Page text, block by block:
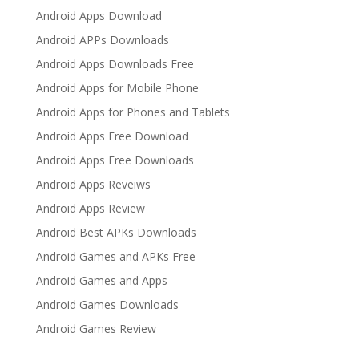
Android Apps Download
Android APPs Downloads
Android Apps Downloads Free
Android Apps for Mobile Phone
Android Apps for Phones and Tablets
Android Apps Free Download
Android Apps Free Downloads
Android Apps Reveiws
Android Apps Review
Android Best APKs Downloads
Android Games and APKs Free
Android Games and Apps
Android Games Downloads
Android Games Review